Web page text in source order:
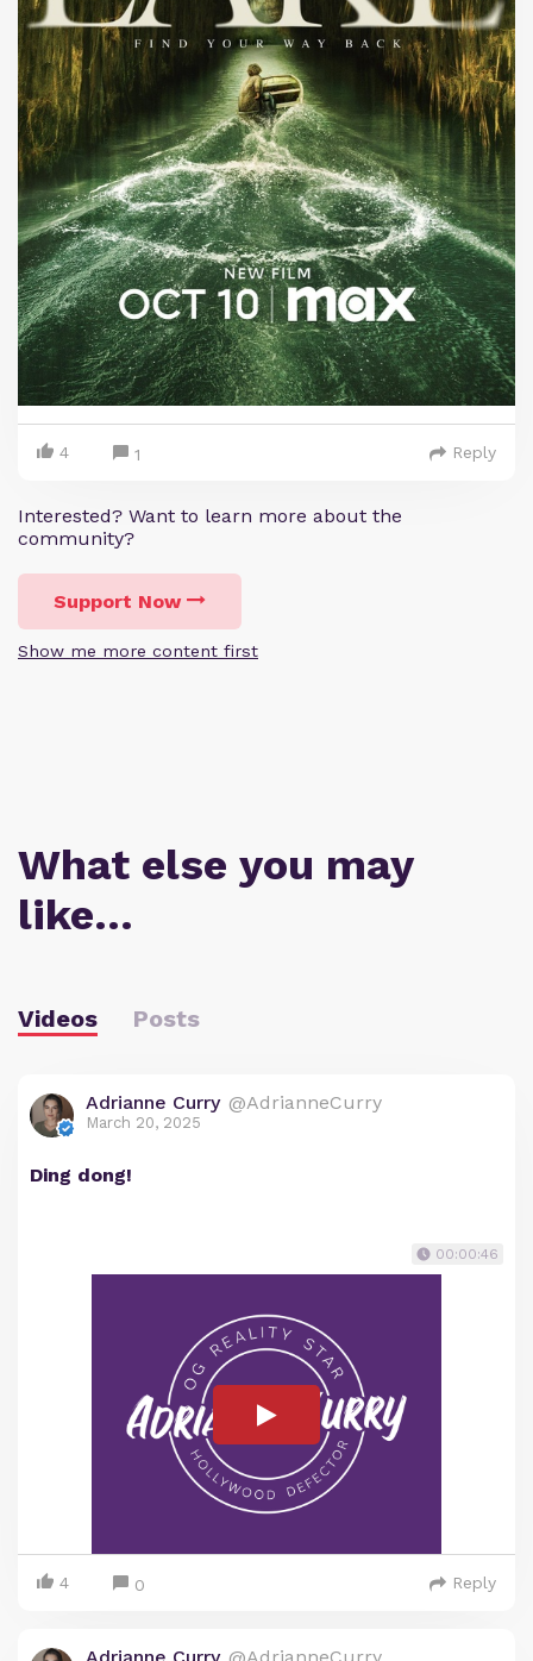
4 1 Reply
Interested? Want to learn more about the
community?
Support Now
Show me more content first
What else you may
like…
Videos Posts
Adrianne Curry @AdrianneCurry
March 20, 2025
Ding dong!
00:00:46
4 0 Reply